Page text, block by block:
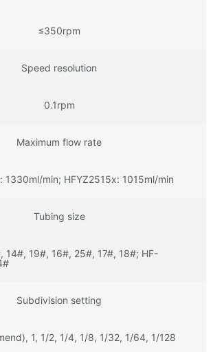
≤350rpm
Speed resolution
0.1rpm
Maximum flow rate
1330ml/min; HFYZ2515x: 1015ml/min
Tubing size
14#, 19#, 16#, 25#, 17#, 18#; HF-
Subdivision setting
1, 1/2, 1/4, 1/8, 1/32, 1/64, 1/128